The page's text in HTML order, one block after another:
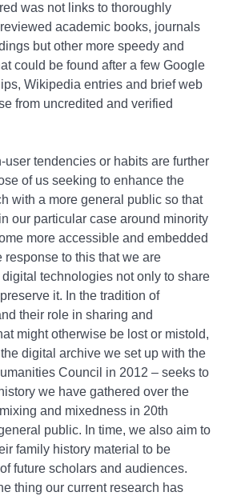
was not links to thoroughly
academic books, journals
but other more speedy and
could be found after a few Google
Wikipedia entries and brief web
from uncredited and verified
user tendencies or habits are further
of us seeking to enhance the
with a more general public so that
our particular case around minority
more accessible and embedded
response to this that we are
technologies not only to share
it. In the tradition of
their role in sharing and
might otherwise be lost or mistold,
digital archive we set up with the
Council in 2012 – seeks to
we have gathered over the
and mixedness in 20th
public. In time, we also aim to
family history material to be
future scholars and audiences.
thing our current research has